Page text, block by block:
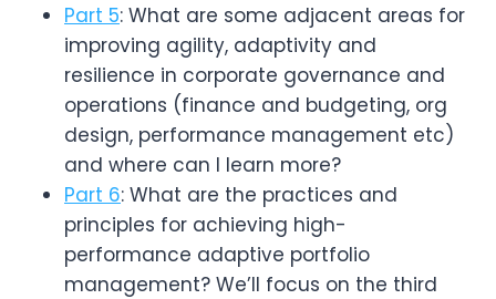
Part 5: What are some adjacent areas for
improving agility, adaptivity and
resilience in corporate governance and
operations (finance and budgeting, org
design, performance management etc)
and where can I learn more?
Part 6: What are the practices and
principles for achieving high-
performance adaptive portfolio
management? We’ll focus on the third